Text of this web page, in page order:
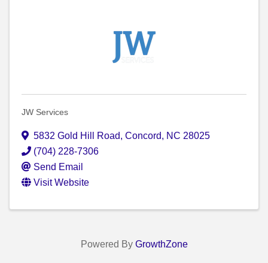
JW Services
5832 Gold Hill Road, Concord, NC 28025
(704) 228-7306
Send Email
Visit Website
Powered By GrowthZone